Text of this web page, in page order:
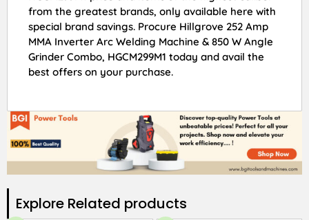
from the greatest brands, only available here with
special brand savings. Procure Hillgrove 252 Amp
MMA Inverter Arc Welding Machine & 850 W Angle
Grinder Combo, HGCM299M1 today and avail the
best offers on your purchase.
Explore Related products​